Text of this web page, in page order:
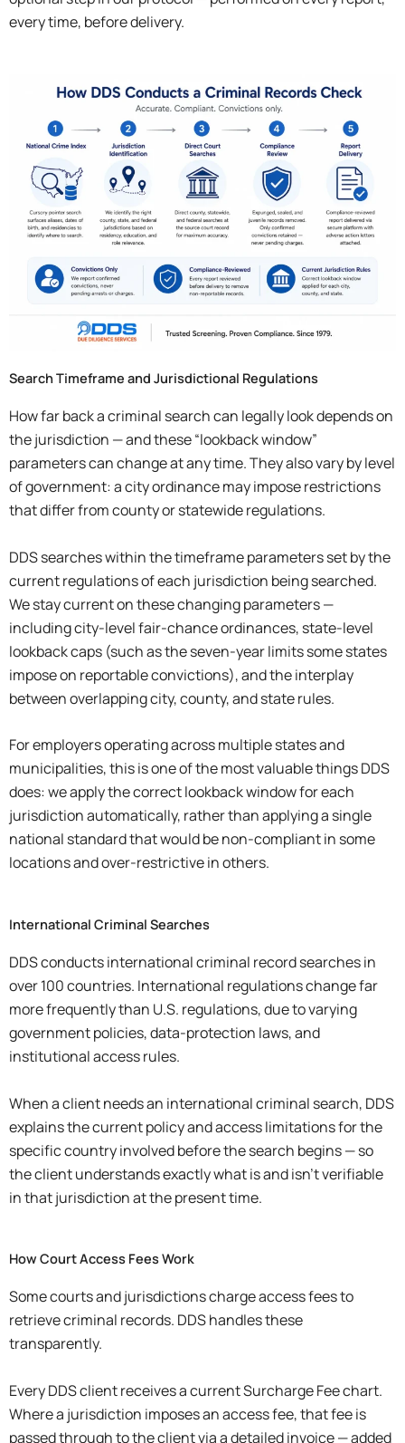
every time, before delivery.
Search Timeframe and Jurisdictional Regulations
How far back a criminal search can legally look depends on
the jurisdiction — and these “lookback window”
parameters can change at any time. They also vary by level
of government: a city ordinance may impose restrictions
that differ from county or statewide regulations.
DDS searches within the timeframe parameters set by the
current regulations of each jurisdiction being searched.
We stay current on these changing parameters —
including city-level fair-chance ordinances, state-level
lookback caps (such as the seven-year limits some states
impose on reportable convictions), and the interplay
between overlapping city, county, and state rules.
For employers operating across multiple states and
municipalities, this is one of the most valuable things DDS
does: we apply the correct lookback window for each
jurisdiction automatically, rather than applying a single
national standard that would be non-compliant in some
locations and over-restrictive in others.
International Criminal Searches
DDS conducts international criminal record searches in
over 100 countries. International regulations change far
more frequently than U.S. regulations, due to varying
government policies, data-protection laws, and
institutional access rules.
When a client needs an international criminal search, DDS
explains the current policy and access limitations for the
specific country involved before the search begins — so
the client understands exactly what is and isn’t verifiable
in that jurisdiction at the present time.
How Court Access Fees Work
Some courts and jurisdictions charge access fees to
retrieve criminal records. DDS handles these
transparently.
Every DDS client receives a current Surcharge Fee chart.
Where a jurisdiction imposes an access fee, that fee is
passed through to the client via a detailed invoice — added